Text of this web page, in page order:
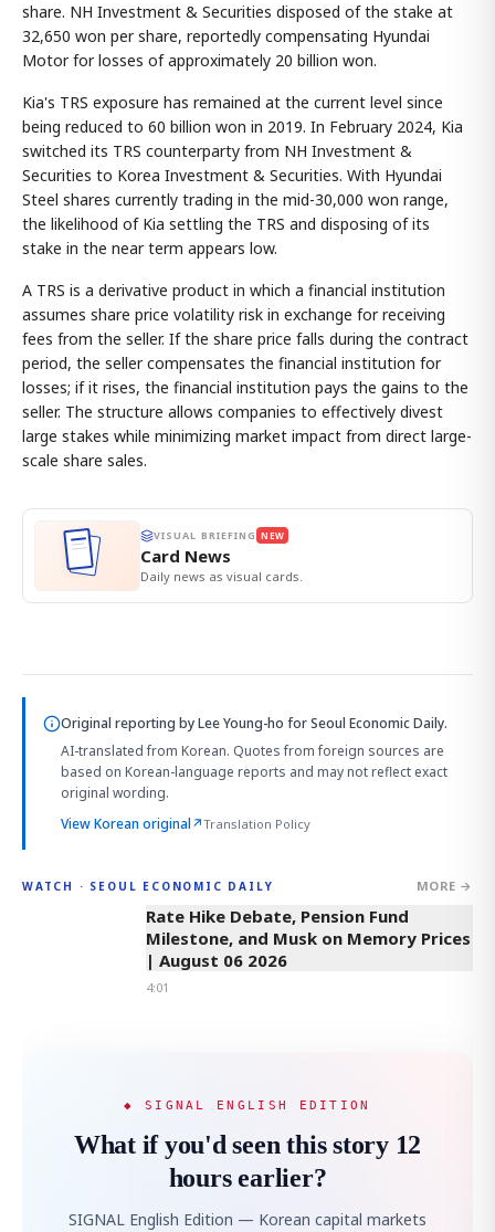
share. NH Investment & Securities disposed of the stake at
32,650 won per share, reportedly compensating Hyundai
Motor for losses of approximately 20 billion won.
Kia's TRS exposure has remained at the current level since
being reduced to 60 billion won in 2019. In February 2024, Kia
switched its TRS counterparty from NH Investment &
Securities to Korea Investment & Securities. With Hyundai
Steel shares currently trading in the mid-30,000 won range,
the likelihood of Kia settling the TRS and disposing of its
stake in the near term appears low.
A TRS is a derivative product in which a financial institution
assumes share price volatility risk in exchange for receiving
fees from the seller. If the share price falls during the contract
period, the seller compensates the financial institution for
losses; if it rises, the financial institution pays the gains to the
seller. The structure allows companies to effectively divest
large stakes while minimizing market impact from direct large-
scale share sales.
VISUAL BRIEFING NEW
Card News
Daily news as visual cards.
Original reporting byLee Young-ho for Seoul Economic Daily.
AI-translated from Korean. Quotes from foreign sources are
based on Korean-language reports and may not reflect exact
original wording.
View Korean original↗Translation Policy
WATCH · SEOUL ECONOMIC DAILY MORE →
4:01
Rate Hike Debate, Pension Fund
Milestone, and Musk on Memory Prices
| August 06 2026
4:01
◆ SIGNAL ENGLISH EDITION
What if you'd seen this story 12
hours earlier?
SIGNAL English Edition — Korean capital markets